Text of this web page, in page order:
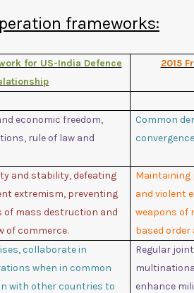
frameworks:
for US-India Defence
2015
economic freedom,
rule of law and
Common
and stability, defeating
extremism, preventing
of mass destruction and
of commerce.
Maintaining
and violent
weapons of
based
collaborate in
when in common
with other countries to
Regular
enhance